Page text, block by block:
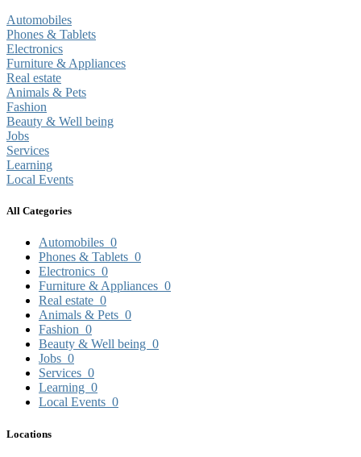
Automobiles
Phones & Tablets
Electronics
Furniture & Appliances
Real estate
Animals & Pets
Fashion
Beauty & Well being
Jobs
Services
Learning
Local Events
All Categories
Automobiles 0
Phones & Tablets 0
Electronics 0
Furniture & Appliances 0
Real estate 0
Animals & Pets 0
Fashion 0
Beauty & Well being 0
Jobs 0
Services 0
Learning 0
Local Events 0
Locations